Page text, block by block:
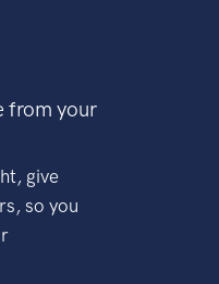
from your
give
so you